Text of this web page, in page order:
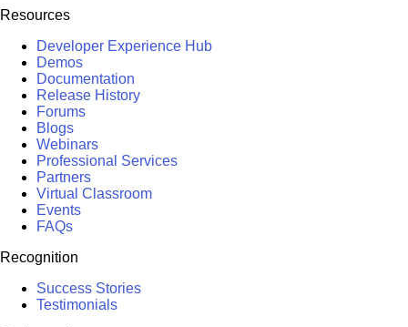
Resources
Developer Experience Hub
Demos
Documentation
Release History
Forums
Blogs
Webinars
Professional Services
Partners
Virtual Classroom
Events
FAQs
Recognition
Success Stories
Testimonials